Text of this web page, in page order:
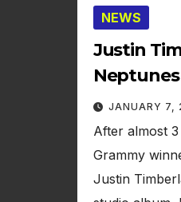
NEWS
Justin
‘Man Of
JANUARY 7,
After almost
Grammy
Justin